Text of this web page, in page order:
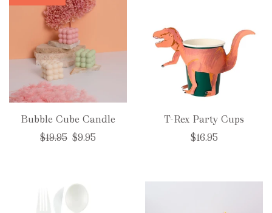
Bubble Cube Candle
Regular
$19.95 $9.95
T-Rex Party Cups
$16.95